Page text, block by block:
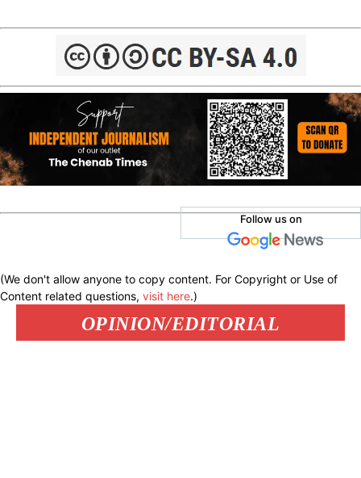
Follow us on
(We don't allow anyone to copy content. For Copyright or Use of
Content related questions, visit here.)
OPINION/EDITORIAL